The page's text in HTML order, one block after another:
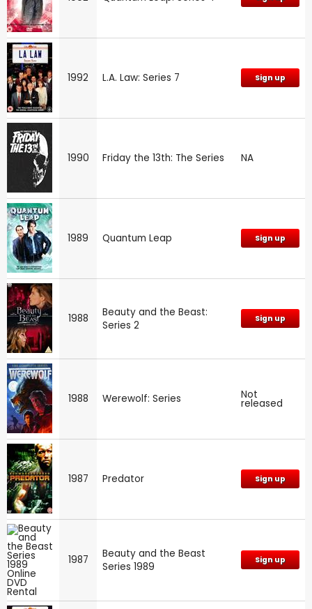
1992 L.A. Law: Series 7 Sign up
1990 Friday the 13th: The Series NA
1989 Quantum Leap Sign up
1988
Beauty and the Beast:
Series 2
Sign up
1988 Werewolf: Series Not
released
1987 Predator Sign up
1987
Beauty and the Beast
Series 1989
Sign up